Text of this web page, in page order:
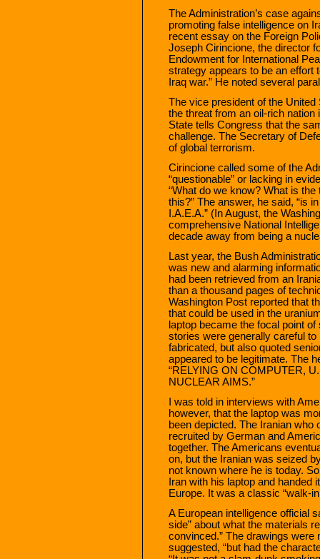
The Administration’s case
promoting false intelligence on
recent essay on the Foreign
Joseph Cirincione, the director
Endowment for International
strategy appears to be an effort
Iraq war.” He noted several
The vice president of the
the threat from an oil-rich
State tells Congress that the
challenge. The Secretary of
of global terrorism.
Cirincione called some of the
“questionable” or lacking in
“What do we know? What is
this?” The answer, he said, “is
I.A.E.A.” (In August, the
comprehensive National
decade away from being a
Last year, the Bush
was new and alarming
had been retrieved from an
than a thousand pages of
Washington Post reported that
that could be used in the
laptop became the focal point
stories were generally careful
fabricated, but also quoted
appeared to be legitimate. The
“RELYING ON COMPUTER,
NUCLEAR AIMS.”
I was told in interviews with
however, that the laptop was
been depicted. The Iranian who
recruited by German and
together. The Americans
on, but the Iranian was seized
not known where he is today.
Iran with his laptop and
Europe. It was a classic “walk-
A European intelligence official
side” about what the materials
convinced.” The drawings
suggested, “but had the